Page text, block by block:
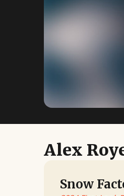
Alex
Snow